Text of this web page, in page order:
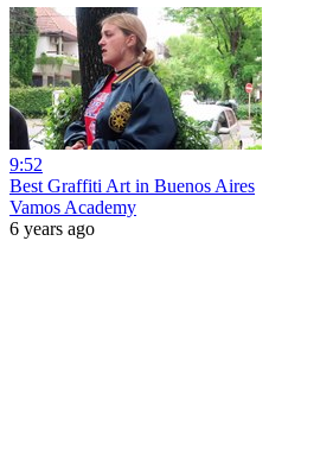
9:52
Best Graffiti Art in Buenos Aires
Vamos Academy
6 years ago